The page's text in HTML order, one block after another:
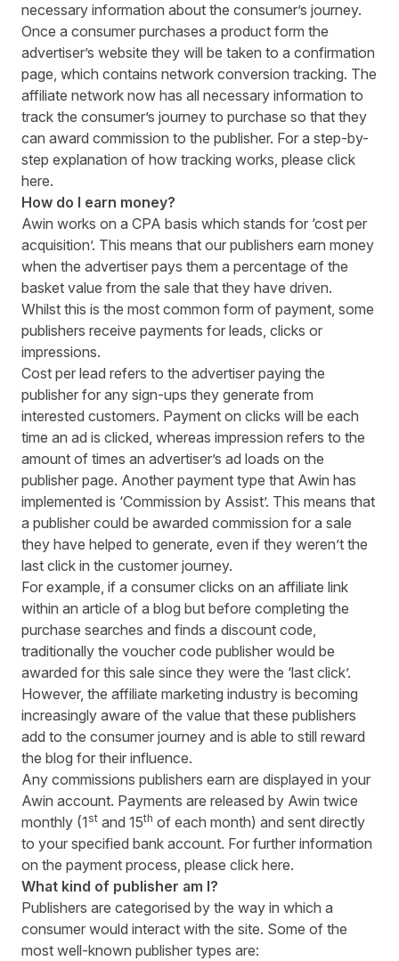
necessary information about the consumer’s journey.
Once a consumer purchases a product form the
advertiser’s website they will be taken to a confirmation
page, which contains network conversion tracking. The
affiliate network now has all necessary information to
track the consumer’s journey to purchase so that they
can award commission to the publisher. For a step-by-
step explanation of how tracking works, please click
here.
How do I earn money?
Awin works on a CPA basis which stands for ‘cost per
acquisition’. This means that our publishers earn money
when the advertiser pays them a percentage of the
basket value from the sale that they have driven.
Whilst this is the most common form of payment, some
publishers receive payments for leads, clicks or
impressions.
Cost per lead refers to the advertiser paying the
publisher for any sign-ups they generate from
interested customers. Payment on clicks will be each
time an ad is clicked, whereas impression refers to the
amount of times an advertiser’s ad loads on the
publisher page. Another payment type that Awin has
implemented is ‘Commission by Assist’. This means that
a publisher could be awarded commission for a sale
they have helped to generate, even if they weren’t the
last click in the customer journey.
For example, if a consumer clicks on an affiliate link
within an article of a blog but before completing the
purchase searches and finds a discount code,
traditionally the voucher code publisher would be
awarded for this sale since they were the ‘last click’.
However, the affiliate marketing industry is becoming
increasingly aware of the value that these publishers
add to the consumer journey and is able to still reward
the blog for their influence.
Any commissions publishers earn are displayed in your
Awin account. Payments are released by Awin twice
monthly (1st and 15th of each month) and sent directly
to your specified bank account. For further information
on the payment process, please click here.
What kind of publisher am I?
Publishers are categorised by the way in which a
consumer would interact with the site. Some of the
most well-known publisher types are: